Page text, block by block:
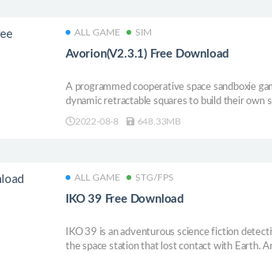
ALL GAME SIM
Avorion(V2.3.1) Free Download
A programmed cooperative space sandboxie
dynamic retractable squares to build their own
historical poem of space fighting, exploration,
2022-08-8 648.33MB
ALL GAME STG/FPS
IKO 39 Free Download
IKO 39 is an adventurous science fiction
the space station that lost contact with Earth.